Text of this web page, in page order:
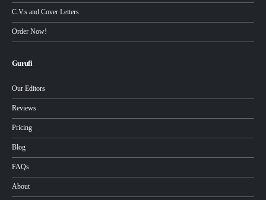
C.V.s and Cover Letters
Order Now!
Gurufi
Our Editors
Reviews
Pricing
Blog
FAQs
About